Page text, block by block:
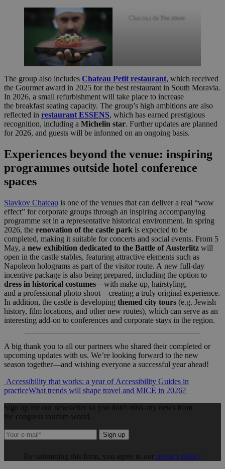
Chateau de Frontiere
The group also includes Chateau Petit restaurant, which received
the Gourmet award in 2025 for the best restaurant in South Moravia.
In 2026, a small refurbishment will take place to increase
the breakfast seating capacity. The group’s high ambitions are also
reflected in restaurant ESSENS, which has earned prestigious
recognition, including a Michelin star. Further updates are planned
for 2026, and guests will be informed on an ongoing basis.
Experiences beyond the venue: inspiring
programmes outside hotel conference
spaces
Slavkov Chateau is one of the venues that can deliver a real “wow
effect” for corporate groups through an inspiring accompanying
programme set in a representative historical environment. In spring
2026, the renovation of the castle park is expected to be
completed, making it suitable for concerts and social events. From 5
May, a new exhibition dedicated to the Battle of Austerlitz will
open in the castle stables, featuring attractive elements such as
Napoleon holograms as part of the visitor route. A new full-day
incentive package is also being prepared, including the option to
dress in historical costumes—with make-up, hairstyling,
and a professional photo shoot—creating a truly original experience.
In addition, the castle is developing themed city tours (e.g. Jewish
history, film locations, and other new routes), which can serve as an
interesting add-on to conferences and corporate stays in the region.
A big thank you to all our partners who shared their completed or
upcoming updates with us. We’re looking forward to the new
season together—and wishing everyone a successful year ahead!
Post
navigation
Accessibility that works: a year of Accessibility Guides in
practiceWhat trends will shape travel and MICE in 2026?
Sign up for our newsletter so you don't miss any news from
the congress tourism world.
Sign up
By submitting this form, you agree to our privacy policy